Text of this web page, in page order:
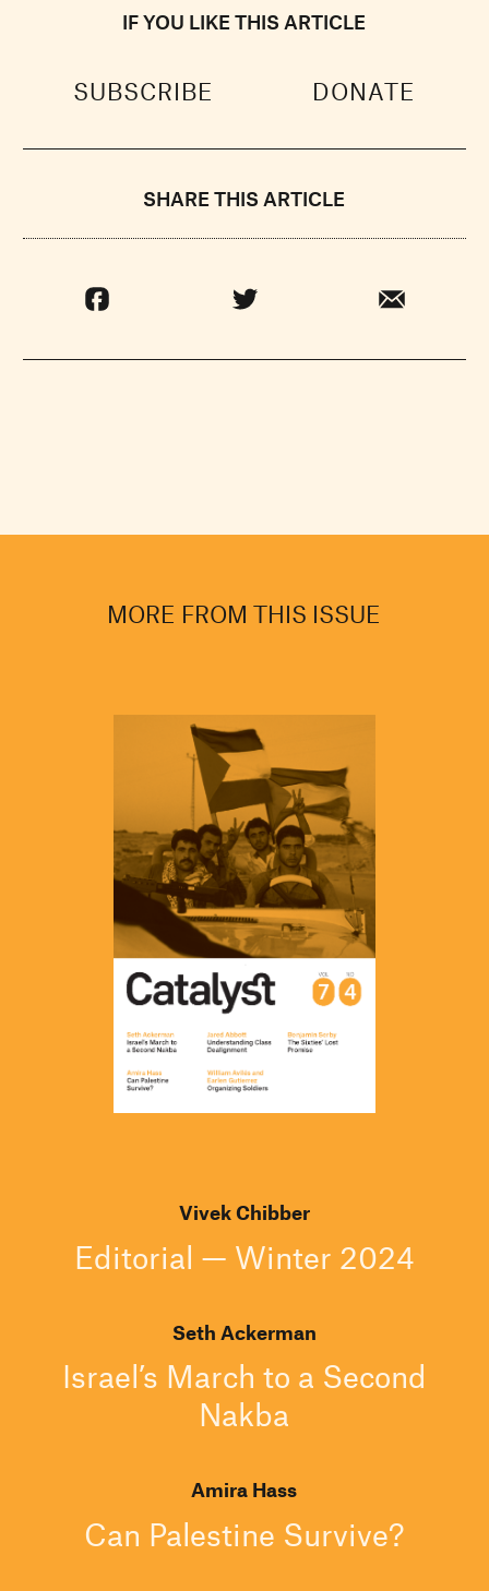
IF YOU LIKE THIS ARTICLE
SUBSCRIBE DONATE
SHARE THIS ARTICLE
MORE FROM THIS ISSUE
Vivek Chibber
Editorial — Winter 2024
Seth Ackerman
Israel’s March to a Second
Nakba
Amira Hass
Can Palestine Survive?